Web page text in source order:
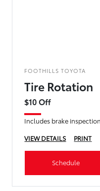
FOOTHILLS TOYOTA
Tire Rotation
$10 Off
Includes brake
VIEW DETAILS
PRINT
Schedule